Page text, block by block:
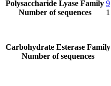
Polysaccharide Lyase Family
Number of sequences
9
1
Carbohydrate Esterase Family
Number of sequences